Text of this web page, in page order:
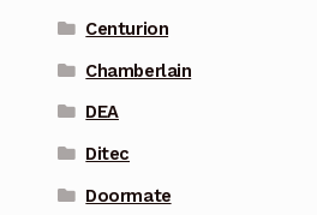
Centurion
Chamberlain
DEA
Ditec
Doormate